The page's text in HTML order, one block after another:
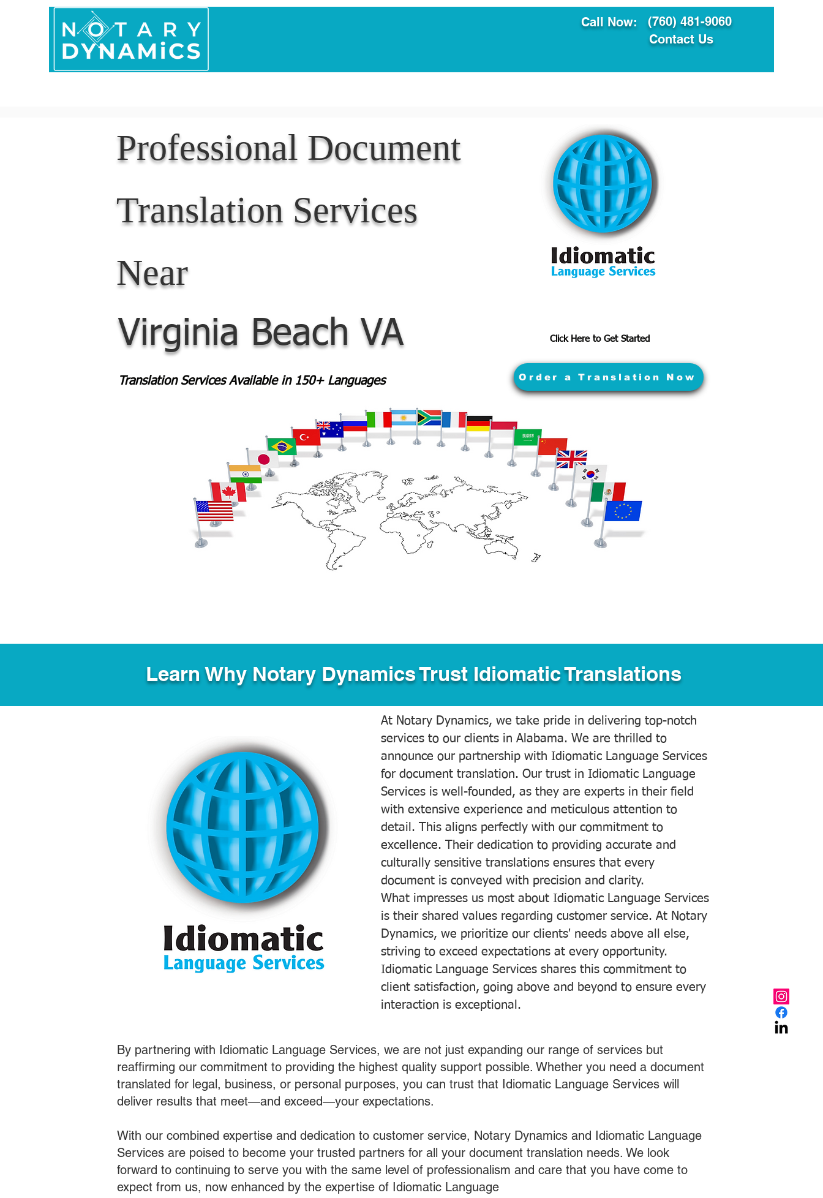
Call Now:
(760) 481-9060
Contact Us
Professional Document
Translation Services
Near
Virginia Beach VA Click Here to Get Started
Translation Services Available in 150+ Languages Order a Translation Now
Learn Why Notary Dynamics Trust Idiomatic Translations
At Notary Dynamics, we take pride in delivering top-notch
services to our clients in Alabama. We are thrilled to
announce our partnership with Idiomatic Language Services
for document translation. Our trust in Idiomatic Language
Services is well-founded, as they are experts in their field
with extensive experience and meticulous attention to
detail. This aligns perfectly with our commitment to
excellence. Their dedication to providing accurate and
culturally sensitive translations ensures that every
document is conveyed with precision and clarity.
What impresses us most about Idiomatic Language Services
is their shared values regarding customer service. At Notary
Dynamics, we prioritize our clients' needs above all else,
striving to exceed expectations at every opportunity.
Idiomatic Language Services shares this commitment to
client satisfaction, going above and beyond to ensure every
interaction is exceptional.
By partnering with Idiomatic Language Services, we are not just expanding our range of services but
reaffirming our commitment to providing the highest quality support possible. Whether you need a document
translated for legal, business, or personal purposes, you can trust that Idiomatic Language Services will
deliver results that meet—and exceed—your expectations.
With our combined expertise and dedication to customer service, Notary Dynamics and Idiomatic Language
Services are poised to become your trusted partners for all your document translation needs. We look
forward to continuing to serve you with the same level of professionalism and care that you have come to
expect from us, now enhanced by the expertise of Idiomatic Language